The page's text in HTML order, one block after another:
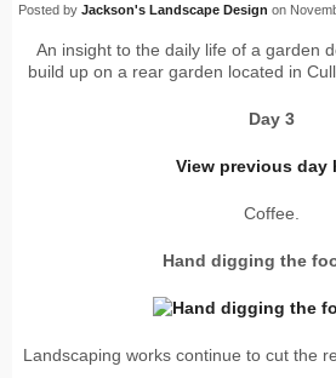
Posted by Jackson's Landscape Design on
An insight to the daily life of a garden
build up on a rear garden located in
Day 3
View previous day
Coffee.
Hand digging the
Landscaping works continue to cut the